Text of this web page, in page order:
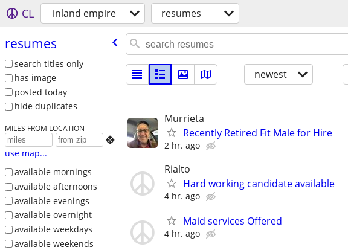
CL inland empire resumes
resumes
search titles only
has image
posted today
hide duplicates
MILES FROM LOCATION

use map...
available mornings
available afternoons
available evenings
available overnight
available weekdays
available weekends
newest
Murrieta
Recently Retired Fit Male for Hire
2 hr. ago
Rialto
Hard working candidate available
4 hr. ago
Maid services Offered
4 hr. ago